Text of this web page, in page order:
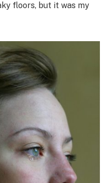
floors, but it was my